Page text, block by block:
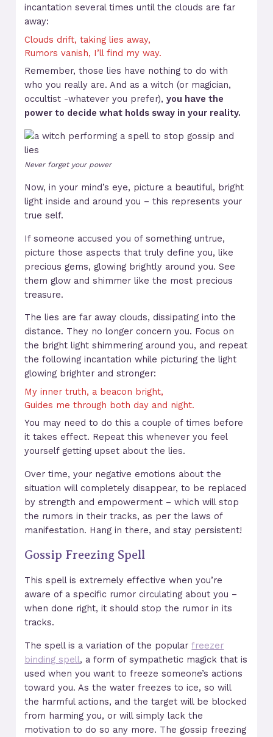
incantation several times until the clouds are far
away:
Clouds drift, taking lies away,
Rumors vanish, I’ll find my way.
Remember, those lies have nothing to do with
who you really are. And as a witch (or magician,
occultist -whatever you prefer),you have the
power to decide what holds sway in your reality.
Never forget your power
Now, in your mind’s eye, picture a beautiful, bright
light inside and around you – this represents your
true self.
If someone accused you of something untrue,
picture those aspects that truly define you, like
precious gems, glowing brightly around you. See
them glow and shimmer like the most precious
treasure.
The lies are far away clouds, dissipating into the
distance. They no longer concern you. Focus on
the bright light shimmering around you, and repeat
the following incantation while picturing the light
glowing brighter and stronger:
My inner truth, a beacon bright,
Guides me through both day and night.
You may need to do this a couple of times before
it takes effect. Repeat this whenever you feel
yourself getting upset about the lies.
Over time, your negative emotions about the
situation will completely disappear, to be replaced
by strength and empowerment – which will stop
the rumors in their tracks, as per the laws of
manifestation. Hang in there, and stay persistent!
Gossip Freezing Spell
This spell is extremely effective when you’re
aware of a specific rumor circulating about you –
when done right, it should stop the rumor in its
tracks.
The spell is a variation of the popularfreezer
binding spell, a form of sympathetic magick that is
used when you want to freeze someone’s actions
toward you. As the water freezes to ice, so will
the harmful actions, and the target will be blocked
from harming you, or will simply lack the
motivation to do so any more. The gossip freezing